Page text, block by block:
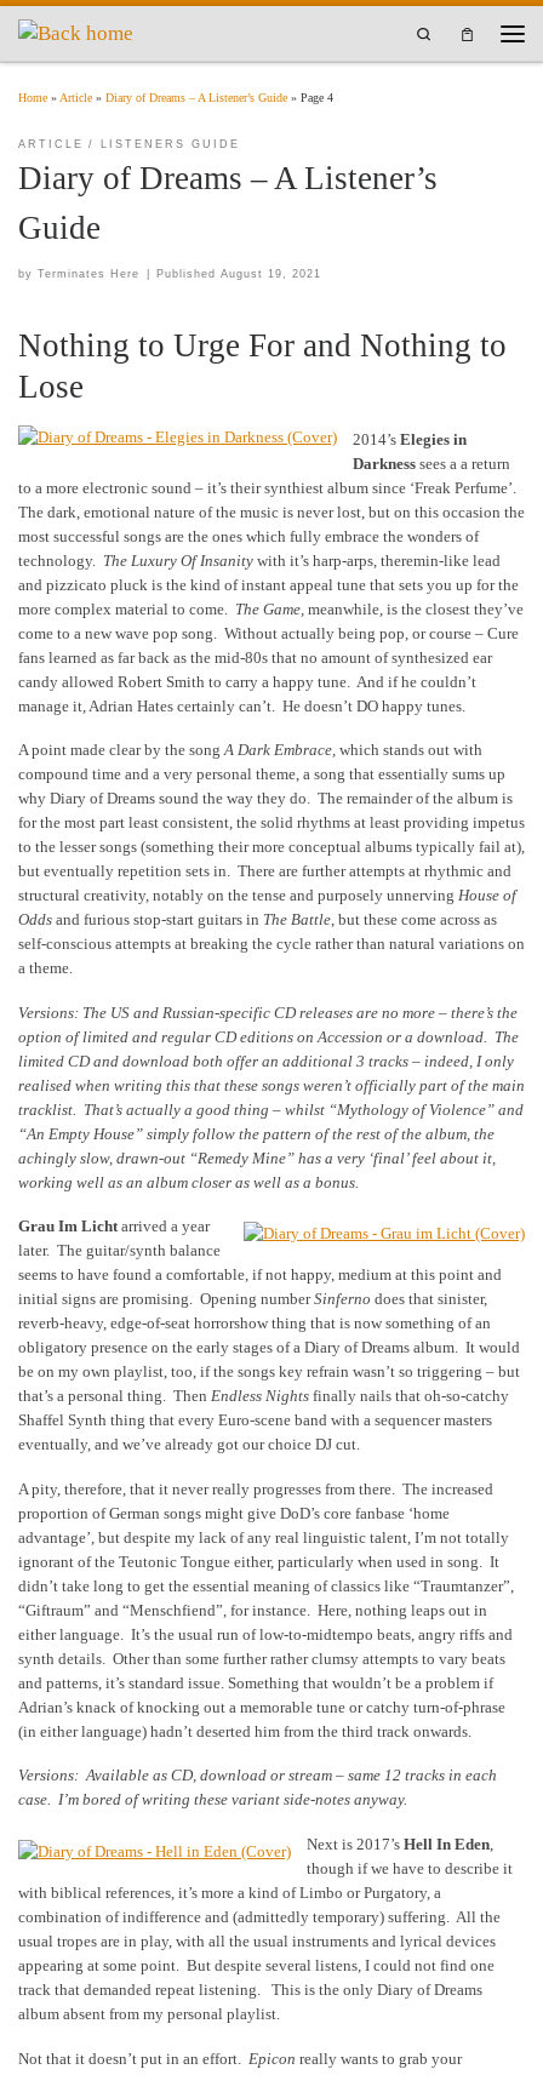
Skip to content
Search
Home » Article » Diary of Dreams – A Listener’s Guide » Page 4
ARTICLE LISTENERS GUIDE
Diary of Dreams – A Listener’s
Guide
by Terminates Here PublishedAugust 19, 2021
Nothing to Urge For and Nothing to
Lose
2014’sElegies in
Darkness sees a a return
to a more electronic sound – it’s their synthiest album since ‘Freak Perfume’.
The dark, emotional nature of the music is never lost, but on this occasion the
most successful songs are the ones which fully embrace the wonders of
technology. The Luxury Of Insanity with it’s harp-arps, theremin-like lead
and pizzicato pluck is the kind of instant appeal tune that sets you up for the
more complex material to come. The Game, meanwhile, is the closest they’ve
come to a new wave pop song. Without actually being pop, or course – Cure
fans learned as far back as the mid-80s that no amount of synthesized ear
candy allowed Robert Smith to carry a happy tune. And if he couldn’t
manage it, Adrian Hates certainly can’t. He doesn’t DO happy tunes.
A point made clear by the songA Dark Embrace, which stands out with
compound time and a very personal theme, a song that essentially sums up
why Diary of Dreams sound the way they do. The remainder of the album is
for the most part least consistent, the solid rhythms at least providing impetus
to the lesser songs (something their more conceptual albums typically fail at),
but eventually repetition sets in. There are further attempts at rhythmic and
structural creativity, notably on the tense and purposely unnerving House of
Odds and furious stop-start guitars in The Battle, but these come across as
self-conscious attempts at breaking the cycle rather than natural variations on
a theme.
Versions: The US and Russian-specific CD releases are no more – there’s the
option of limited and regular CD editions on Accession or a download. The
limited CD and download both offer an additional 3 tracks – indeed, I only
realised when writing this that these songs weren’t officially part of the main
tracklist. That’s actually a good thing – whilst “Mythology of Violence” and
“An Empty House” simply follow the pattern of the rest of the album, the
achingly slow, drawn-out “Remedy Mine” has a very ‘final’ feel about it,
working well as an album closer as well as a bonus.
Grau Im Lichtarrived a year
later. The guitar/synth balance
seems to have found a comfortable, if not happy, medium at this point and
initial signs are promising. Opening numberSinferno does that sinister,
reverb-heavy, edge-of-seat horrorshow thing that is now something of an
obligatory presence on the early stages of a Diary of Dreams album. It would
be on my own playlist, too, if the songs key refrain wasn’t so triggering – but
that’s a personal thing. Then Endless Nights finally nails that oh-so-catchy
Shaffel Synth thing that every Euro-scene band with a sequencer masters
eventually, and we’ve already got our choice DJ cut.
A pity, therefore, that it never really progresses from there. The increased
proportion of German songs might give DoD’s core fanbase ‘home
advantage’, but despite my lack of any real linguistic talent, I’m not totally
ignorant of the Teutonic Tongue either, particularly when used in song. It
didn’t take long to get the essential meaning of classics like “Traumtanzer”,
“Giftraum” and “Menschfiend”, for instance. Here, nothing leaps out in
either language. It’s the usual run of low-to-midtempo beats, angry riffs and
synth details. Other than some further rather clumsy attempts to vary beats
and patterns, it’s standard issue. Something that wouldn’t be a problem if
Adrian’s knack of knocking out a memorable tune or catchy turn-of-phrase
(in either language) hadn’t deserted him from the third track onwards.
Versions: Available as CD, download or stream – same 12 tracks in each
case. I’m bored of writing these variant side-notes anyway.
Next is 2017’sHell In Eden
though if we have to describe it
with biblical references, it’s more a kind of Limbo or Purgatory, a
combination of indifference and (admittedly temporary) suffering. All the
usual tropes are in play, with all the usual instruments and lyrical devices
appearing at some point. But despite several listens, I could not find one
track that demanded repeat listening. This is the only Diary of Dreams
album absent from my personal playlist.
Not that it doesn’t put in an effort. Epicon really wants to grab your